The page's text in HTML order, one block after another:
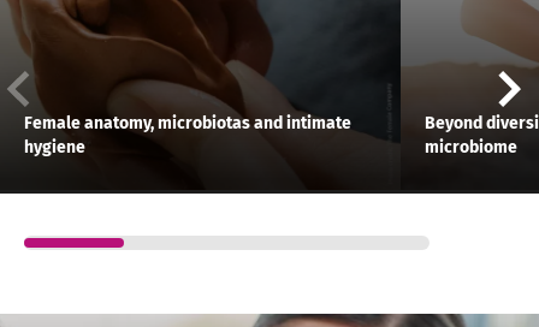
Female anatomy, microbiotas and intimate
hygiene
Beyond
microbiome